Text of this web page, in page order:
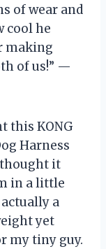
of wear and
cool he
making
of us!” —
this KONG
Harness
thought it
in a little
a
yet
my tiny guy.